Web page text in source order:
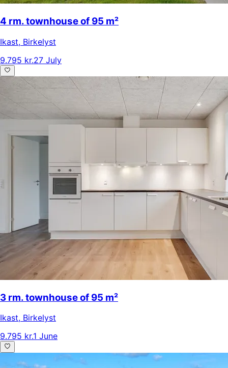
4 rm. townhouse of 95 m²
Ikast, Birkelyst
9.795 kr.27 July
3 rm. townhouse of 95 m²
Ikast, Birkelyst
9.795 kr.1 June